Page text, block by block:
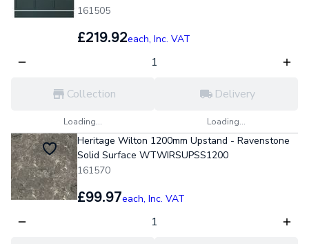
161505
£219.92each, Inc. VAT
Collection
Loading...
Delivery
Loading...
Heritage Wilton 1200mm Upstand - Ravenstone
Solid Surface WTWIRSUPSS1200
161570
£99.97each, Inc. VAT